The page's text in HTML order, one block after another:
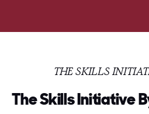
THE SKILLS
The Skills Initiative